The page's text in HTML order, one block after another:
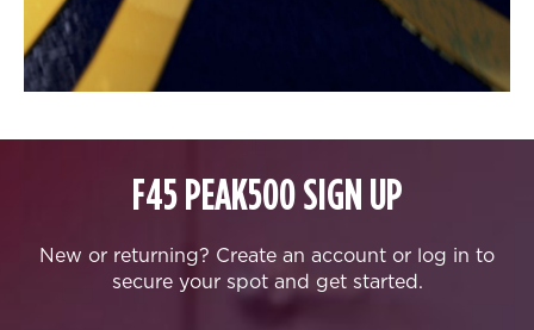
F45 PEAK500 SIGN UP
New or returning? Create an account or log in to
secure your spot and get started.